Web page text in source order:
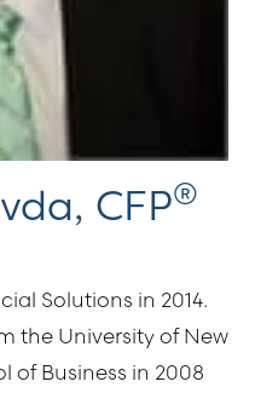
CFP®
Solutions in 2014.
the University of New
of Business in 2008